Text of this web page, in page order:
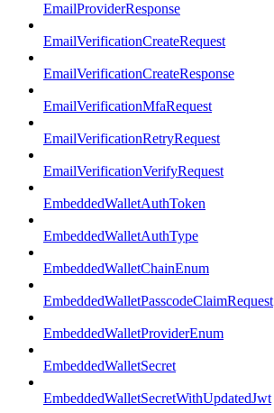
EmailProviderResponse
EmailVerificationCreateRequest
EmailVerificationCreateResponse
EmailVerificationMfaRequest
EmailVerificationRetryRequest
EmailVerificationVerifyRequest
EmbeddedWalletAuthToken
EmbeddedWalletAuthType
EmbeddedWalletChainEnum
EmbeddedWalletPasscodeClaimRequest
EmbeddedWalletProviderEnum
EmbeddedWalletSecret
EmbeddedWalletSecretWithUpdatedJwt